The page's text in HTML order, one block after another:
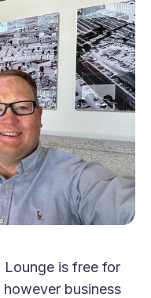
Lounge is free for
business